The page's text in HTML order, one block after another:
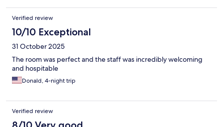
Verified review
10/10 Exceptional
31 October 2025
The room was perfect and the staff was incredibly welcoming
and hospitable
Donald, 4-night trip
Verified review